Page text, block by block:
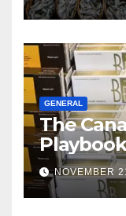
GENERAL
The
Master
NOVEMBER